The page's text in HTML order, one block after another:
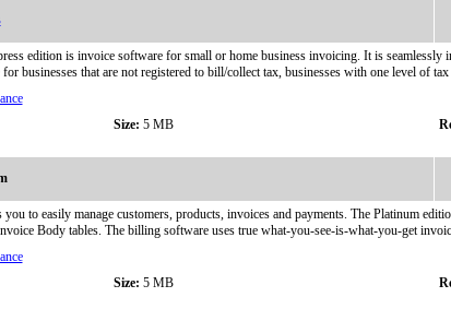
edition is invoice software for small or home business invoicing. It is
businesses that are not registered to bill/collect tax, businesses with one level of
Size: 5 MB
to easily manage customers, products, invoices and payments. The Platinum
Body tables. The billing software uses true what-you-see-is-what-you-get
Size: 5 MB